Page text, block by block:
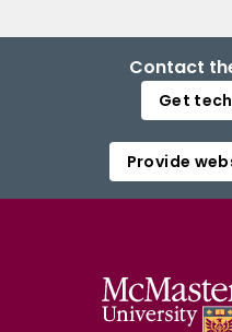
Contact
Get
Provide